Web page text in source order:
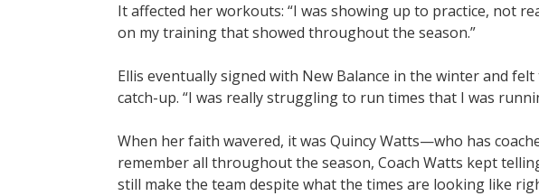
It affected her workouts: “I was showing up to practice, not
on my training that showed throughout the season.”
Ellis eventually signed with New Balance in the winter and
catch-up. “I was really struggling to run times that I was
When her faith wavered, it was Quincy Watts—who has
remember all throughout the season, Coach Watts kept
still make the team despite what the times are looking like